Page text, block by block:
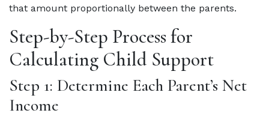
that amount proportionally between the parents.
Step-by-Step Process for
Calculating Child Support
Step 1: Determine Each Parent’s Net
Income